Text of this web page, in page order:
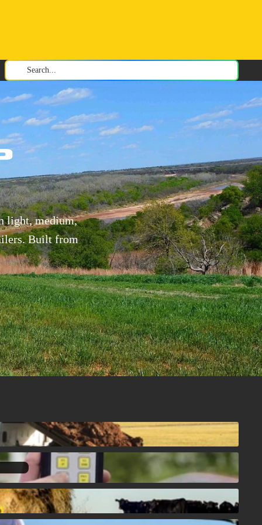
Search...
light, medium,
Built from